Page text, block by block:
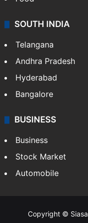
SOUTH INDIA
Telangana
Andhra Pradesh
Hyderabad
Bangalore
BUSINESS
Business
Stock Market
Automobile
Copyright ©